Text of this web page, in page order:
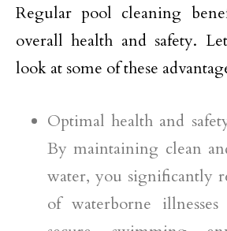
Regular pool cleaning
overall health and safety.
look at some of these
Optimal health and
By maintaining clean
water, you significantly
of waterborne